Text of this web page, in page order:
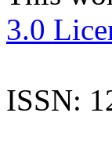
3.0
ISSN: